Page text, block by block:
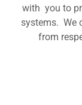
with you to
systems. We
from